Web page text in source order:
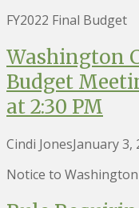
FY2022 Final Budget
Washington
Budget
at 2:30 PM
Cindi JonesJanuary 3,
Notice to